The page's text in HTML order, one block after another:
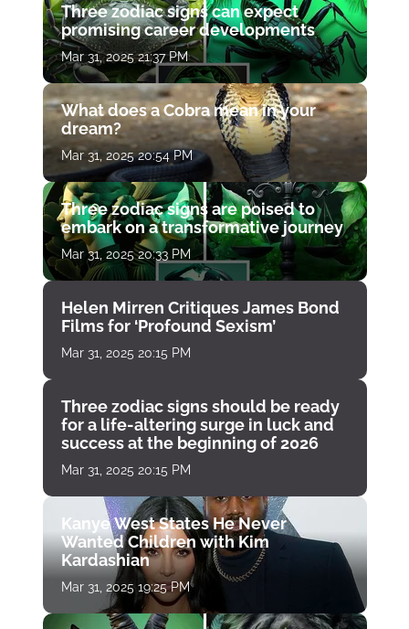
Three zodiac signs can expect
promising career developments
Mar 31, 2025 21:37 PM
What does a Cobra mean in your
dream?
Mar 31, 2025 20:54 PM
Three zodiac signs are poised to
embark on a transformative journey
Mar 31, 2025 20:33 PM
Helen Mirren Critiques James Bond
Films for ‘Profound Sexism’
Mar 31, 2025 20:15 PM
Three zodiac signs should be ready
for a life-altering surge in luck and
success at the beginning of 2026
Mar 31, 2025 20:15 PM
Kanye West States He Never
Wanted Children with Kim
Kardashian
Mar 31, 2025 19:25 PM